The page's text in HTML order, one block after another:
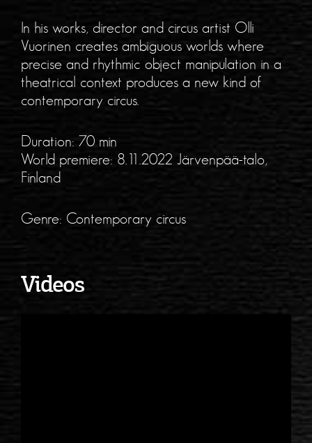
In his works, director and circus artist Olli
Vuorinen creates ambiguous worlds where
precise and rhythmic object manipulation in a
theatrical context produces a new kind of
contemporary circus.
Duration: 70 min
World premiere: 8.11.2022 Järvenpää-talo,
Finland
Genre: Contemporary circus
Videos